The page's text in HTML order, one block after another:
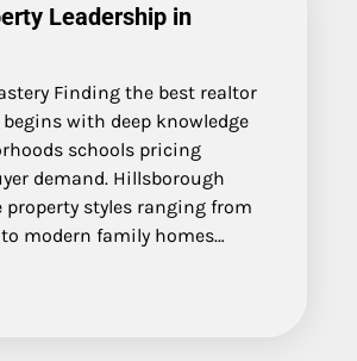
Leadership in
Finding the best realtor
with deep knowledge
schools pricing
demand. Hillsborough
property styles ranging from
modern family homes…